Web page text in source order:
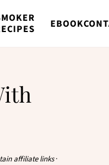
EBOOK
affiliate links·